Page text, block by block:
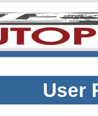
User